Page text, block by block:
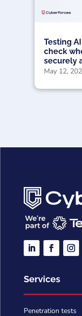
Testing
check
securely
May 12,
Services
Penetration tests